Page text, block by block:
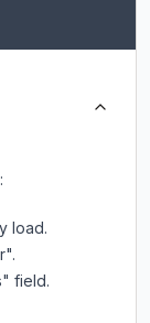
load.
field.